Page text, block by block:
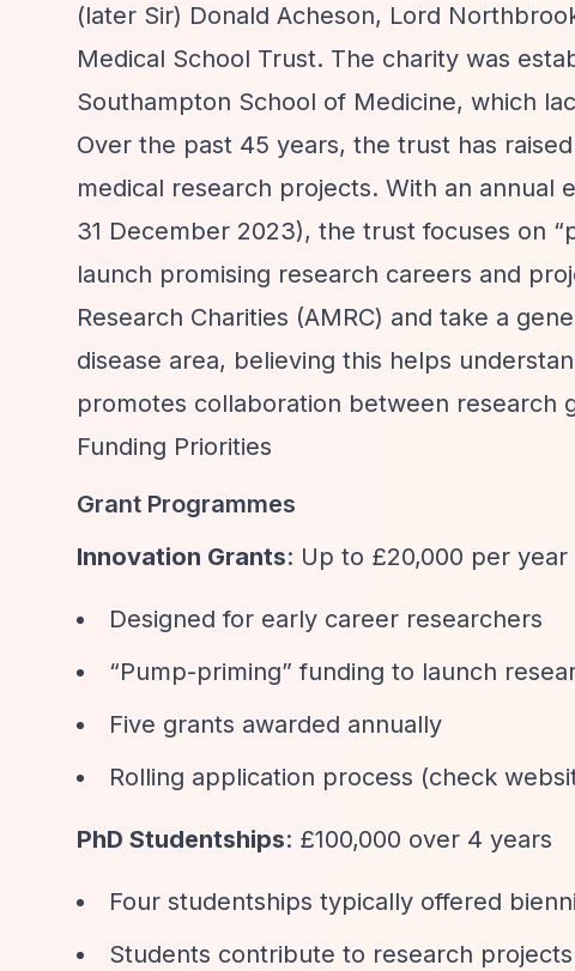
(later Sir) Donald Acheson, Lord
Medical School Trust. The charity was
Southampton School of Medicine, which
Over the past 45 years, the trust has
medical research projects. With an
31 December 2023), the trust focuses on
launch promising research careers and
Research Charities (AMRC) and take a
disease area, believing this helps
promotes collaboration between research
Funding Priorities
Grant Programmes
Innovation Grants: Up to £20,000 per year
Designed for early career researchers
“Pump-priming” funding to launch
Five grants awarded annually
Rolling application process (check
PhD Studentships: £100,000 over 4 years
Four studentships typically offered
Students contribute to research